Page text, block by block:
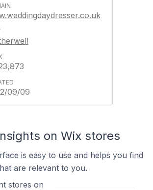
09/09
on Wix stores
is easy to use and helps you find
are relevant to you.
stores on